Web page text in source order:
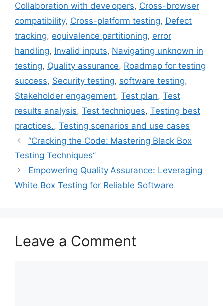
o
o
k
e
r
r
e
s
d
I
n
Collaboration with developers, Cross-browser
compatibility, Cross-platform testing, Defect
tracking, equivalence partitioning, error
handling, Invalid inputs, Navigating unknown in
testing, Quality assurance, Roadmap for testing
success, Security testing, software testing,
Stakeholder engagement, Test plan, Test
results analysis, Test techniques, Testing best
practices., Testing scenarios and use cases
“Cracking the Code: Mastering Black Box
Testing Techniques”
Empowering Quality Assurance: Leveraging
White Box Testing for Reliable Software
Leave a Comment